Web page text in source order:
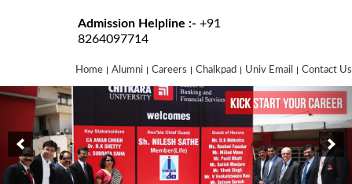
Admission Helpline :- +91
8264097714
Home Alumni Careers Chalkpad Univ Email Contact Us